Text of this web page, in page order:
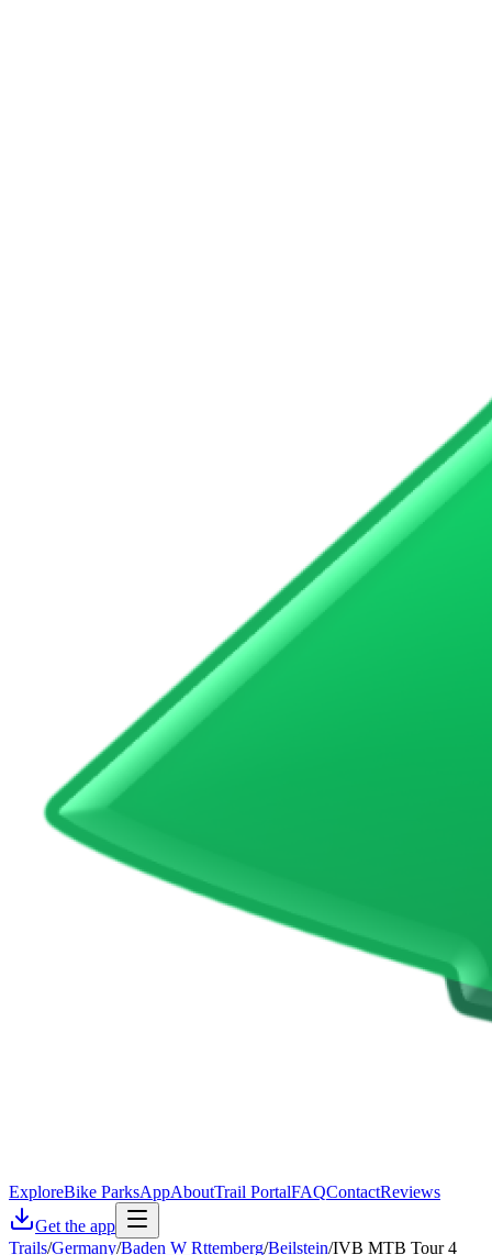
ExploreBike ParksAppAboutTrail PortalFAQContactReviews
Get the app
Trails/Germany/Baden W Rttemberg/Beilstein/IVB MTB Tour 4